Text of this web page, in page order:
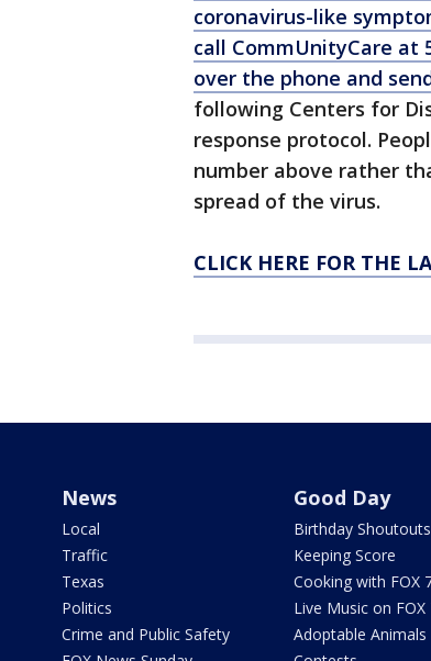
coronavirus-like
call CommUnityCare at
over the phone and
following Centers for
response protocol.
number above rather
spread of the virus.
CLICK HERE FOR THE
News
Local
Traffic
Texas
Politics
Crime and Public Safety
Good Day
Birthday Shoutouts
Keeping Score
Cooking with FOX
Live Music on FOX
Adoptable Animals